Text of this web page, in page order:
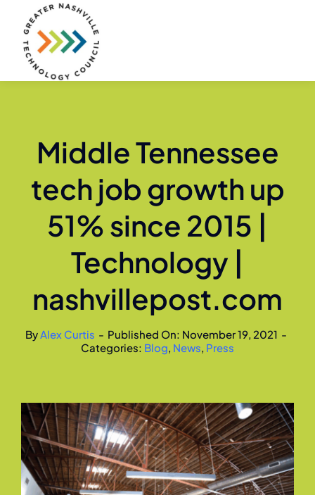
content
Middle Tennessee
tech job growth up
51% since 2015 |
Technology |
nashvillepost.com
ByAlex Curtis - Published On: November 19, 2021 -
Categories: Blog, News, Press